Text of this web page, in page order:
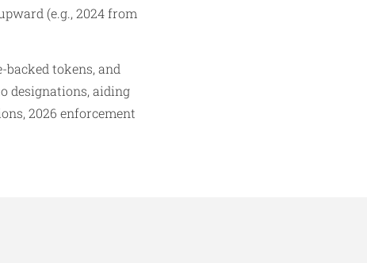
(e.g., 2024 from
tokens, and
designations, aiding
2026 enforcement